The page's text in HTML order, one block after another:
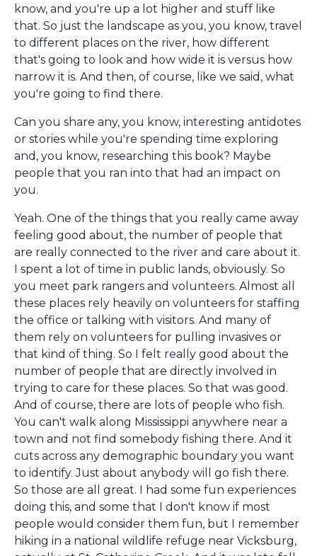
know, and you're up a lot higher and stuff like
that. So just the landscape as you, you know, travel
to different places on the river, how different
that's going to look and how wide it is versus how
narrow it is. And then, of course, like we said, what
you're going to find there.
Can you share any, you know, interesting antidotes
or stories while you're spending time exploring
and, you know, researching this book? Maybe
people that you ran into that had an impact on
you.
Yeah. One of the things that you really came away
feeling good about, the number of people that
are really connected to the river and care about it.
I spent a lot of time in public lands, obviously. So
you meet park rangers and volunteers. Almost all
these places rely heavily on volunteers for staffing
the office or talking with visitors. And many of
them rely on volunteers for pulling invasives or
that kind of thing. So I felt really good about the
number of people that are directly involved in
trying to care for these places. So that was good.
And of course, there are lots of people who fish.
You can't walk along Mississippi anywhere near a
town and not find somebody fishing there. And it
cuts across any demographic boundary you want
to identify. Just about anybody will go fish there.
So those are all great. I had some fun experiences
doing this, and some that I don't know if most
people would consider them fun, but I remember
hiking in a national wildlife refuge near Vicksburg,